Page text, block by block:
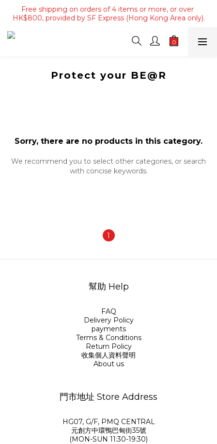
Free shipping on orders of 4 items or more, or over
HK$800, provided by SF Express (Hong Kong Area only).
Free shipping on orders of 4 items or more, or over
HK$800, provided by SF Express (Hong Kong Area only).
Free shipping on orders over HK$3500, provided by SF
Express (Macau area).
HK$800, provided by SF Express (Hong Kong Area only).
Protect your BE@R
Sorry, there are no products in this category.
We recommend you to select other categories, or search
with concise keywords.
1
幫助 Help
FAQ
Delivery Policy
payments
Terms & Conditions
Return Policy
收集個人資料聲明
About us
門市地址 Store Address
HG07, G/F, PMQ CENTRAL
元創方中環鴨巴甸街35號
(MON-SUN 11:30-19:30)